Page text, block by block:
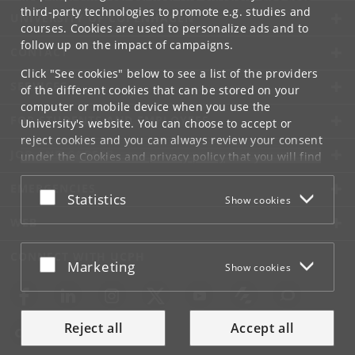
third-party technologies to promote e.g. studies and
courses. Cookies are used to personalize ads and to
follow up on the impact of campaigns.
Click "See cookies" below to see a list of the providers
of the different cookies that can be stored on your
computer or mobile device when you use the
University's website. You can choose to accept or
reject cookies and you can always review your consent
under the Cookies and privacy policythat you will find
at the bottom of each page.
Google privacy policy
Accept or reject
Statistics Show cookies
Accept or reject
Marketing Show cookies
Reject all Accept all
UNIVERSITY OF COPENHAGEN
CONTACT
SERVICES
FOR STUDENTS AND EMPLOYEES
JOB AND CAREER
EMERGENCIES
WEB
CONNECT WITH UCPH